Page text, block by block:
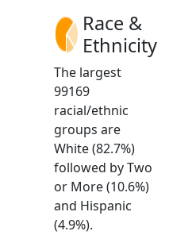
Race &
Ethnicity
The largest
99169
racial/ethnic
groups are
White (82.7%)
followed by Two
or More (10.6%)
and Hispanic
(4.9%).